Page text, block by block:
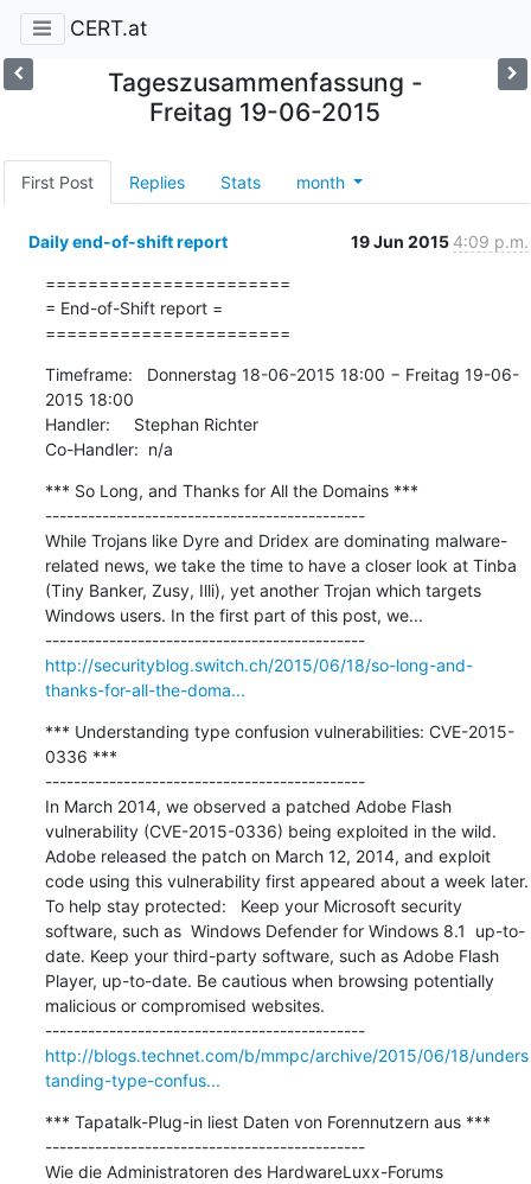
CERT.at
Tageszusammenfassung -
Freitag 19-06-2015
First Post Replies Stats month
Daily end-of-shift report 19 Jun 2015 4:09 p.m.
=======================
= End-of-Shift report =
=======================
Timeframe:   Donnerstag 18-06-2015 18:00 − Freitag 19-06-
2015 18:00
Handler:     Stephan Richter
Co-Handler:  n/a
*** So Long, and Thanks for All the Domains ***
---------------------------------------------
While Trojans like Dyre and Dridex are dominating malware-
related news, we take the time to have a closer look at Tinba
(Tiny Banker, Zusy, Illi), yet another Trojan which targets
Windows users. In the first part of this post, we...
---------------------------------------------
http://securityblog.switch.ch/2015/06/18/so-long-and-
thanks-for-all-the-doma...
*** Understanding type confusion vulnerabilities: CVE-2015-
0336 ***
---------------------------------------------
In March 2014, we observed a patched Adobe Flash
vulnerability (CVE-2015-0336) being exploited in the wild.
Adobe released the patch on March 12, 2014, and exploit
code using this vulnerability first appeared about a week later.
To help stay protected:   Keep your Microsoft security
software, such as  Windows Defender for Windows 8.1  up-to-
date. Keep your third-party software, such as Adobe Flash
Player, up-to-date. Be cautious when browsing potentially
malicious or compromised websites.
---------------------------------------------
http://blogs.technet.com/b/mmpc/archive/2015/06/18/unders
tanding-type-confus...
*** Tapatalk-Plug-in liest Daten von Forennutzern aus ***
---------------------------------------------
Wie die Administratoren des HardwareLuxx-Forums